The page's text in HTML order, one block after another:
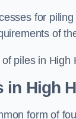
for
of
piles in
in High
form of